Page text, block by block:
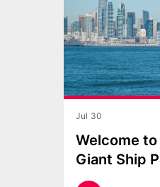
Jul 30
Welcome
Giant Ship